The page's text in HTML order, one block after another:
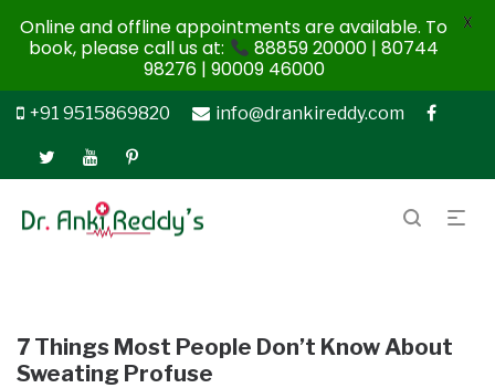
+91 9515869820 info@drankireddy.com
7 Things Most People Don’t Know About
Sweating Profuse
Online and offline appointments are available. To
book, please call us at:
88859 20000 | 80744
98276 | 90009 46000
X